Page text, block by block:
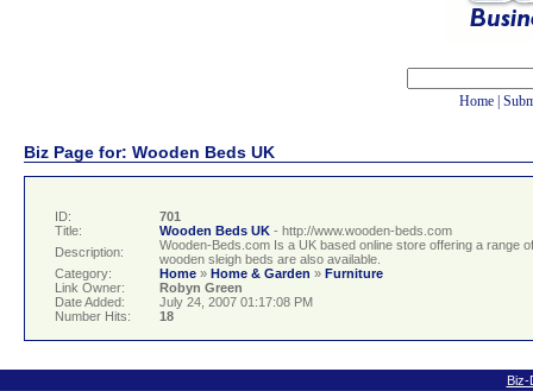
Home
Biz Page for: Wooden Beds UK
ID:
701
Title:
Wooden Beds UK - http://www.wooden-beds.com
Description:
Wooden-Beds.com Is a UK based online store offering a range
wooden sleigh beds are also available.
Category:
Home » Home & Garden » Furniture
Link Owner:
Robyn Green
Date Added:
July 24, 2007 01:17:08 PM
Number Hits:
18